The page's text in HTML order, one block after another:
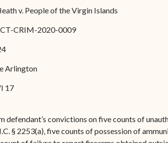
v. People of the Virgin Islands
CRIM-2020-0009
Arlington
17
defendant’s convictions on five counts of
§ 2253(a), five counts of possession of